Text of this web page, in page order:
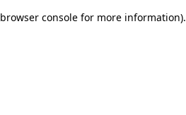
browser console for more information).